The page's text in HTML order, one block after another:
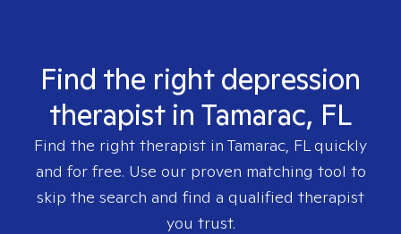
Find the right depression
therapist in Tamarac, FL
Find the right therapist in Tamarac, FLquickly
and for free. Use our proven matching tool to
skip the search and find a qualified therapist
you trust.